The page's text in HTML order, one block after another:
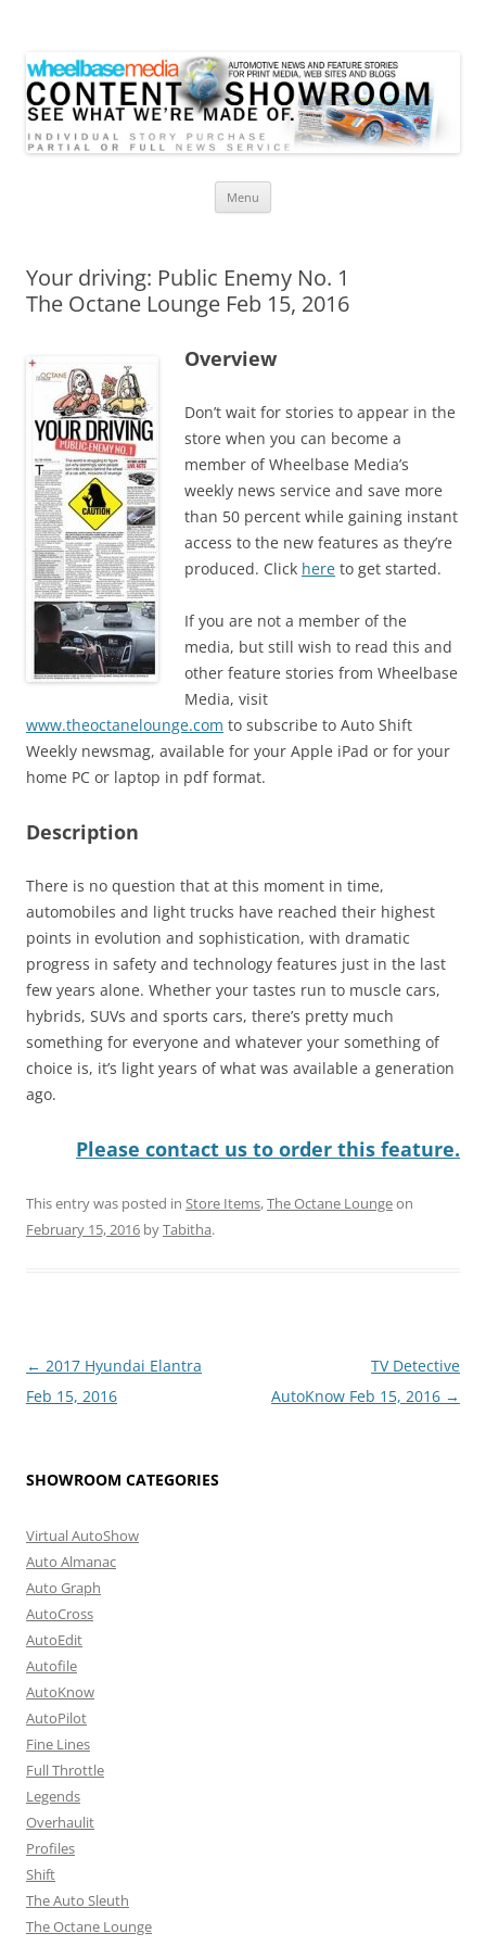
Menu
Your driving: Public Enemy No. 1
The Octane Lounge Feb 15, 2016
Overview
Don’t wait for stories to appear in the
store when you can become a
member of Wheelbase Media’s
weekly news service and save more
than 50 percent while gaining instant
access to the new features as they’re
produced. Click here to get started.
If you are not a member of the
media, but still wish to read this and
other feature stories from Wheelbase
Media, visit
www.theoctanelounge.com to subscribe to Auto Shift
Weekly newsmag, available for your Apple iPad or for your
home PC or laptop in pdf format.
Description
There is no question that at this moment in time,
automobiles and light trucks have reached their highest
points in evolution and sophistication, with dramatic
progress in safety and technology features just in the last
few years alone. Whether your tastes run to muscle cars,
hybrids, SUVs and sports cars, there’s pretty much
something for everyone and whatever your something of
choice is, it’s light years of what was available a generation
ago.
Please contact us to order this feature.
This entry was posted in Store Items,The Octane Loungeon
February 15, 2016 byTabitha.
Post
navigation
← 2017 Hyundai Elantra
Feb 15, 2016
TV Detective
AutoKnow Feb 15, 2016 →
SHOWROOM CATEGORIES
Virtual AutoShow
Auto Almanac
Auto Graph
AutoCross
AutoEdit
Autofile
AutoKnow
AutoPilot
Fine Lines
Full Throttle
Legends
Overhaulit
Profiles
Shift
The Auto Sleuth
The Octane Lounge